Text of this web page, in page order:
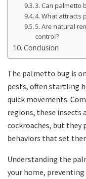
3. Can palmetto
4. What attracts
5. Are natural
control?
Conclusion
The palmetto bug is
pests, often startling
quick movements.
regions, these
cockroaches, but they
behaviors that set
Understanding the
your home,